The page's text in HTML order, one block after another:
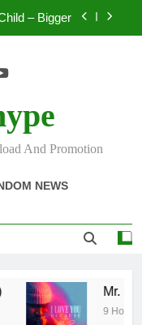
Wiz Child – Bigger
– Pag’faa
And Promotion
NEWS
9 Hours